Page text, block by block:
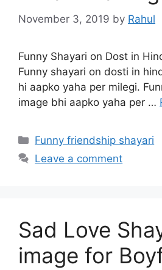
November 3, 2019 by Rahul
Funny Shayari on Dost in
Funny shayari on dosti in
hi aapko yaha per milegi.
image bhi aapko yaha per …
Categories
Funny friendship shayari
Leave a comment
Sad Love
image for